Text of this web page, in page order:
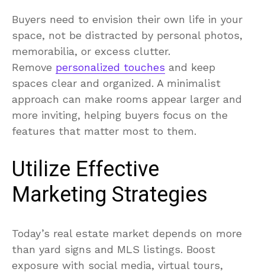
Buyers need to envision their own life in your
space, not be distracted by personal photos,
memorabilia, or excess clutter.
Remove personalized touches and keep
spaces clear and organized. A minimalist
approach can make rooms appear larger and
more inviting, helping buyers focus on the
features that matter most to them.
Utilize Effective
Marketing Strategies
Today’s real estate market depends on more
than yard signs and MLS listings. Boost
exposure with social media, virtual tours,